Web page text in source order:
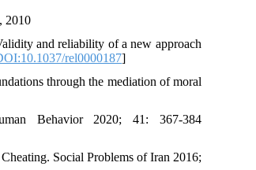
2010
and reliability of a new approach
rel0000187]
through the mediation of moral
Behavior 2020; 41: 367-384
Social Problems of Iran 2016;